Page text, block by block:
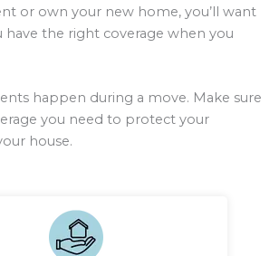
or own your new home, you’ll want
have the right coverage when you
happen during a move. Make sure
you need to protect your
house.